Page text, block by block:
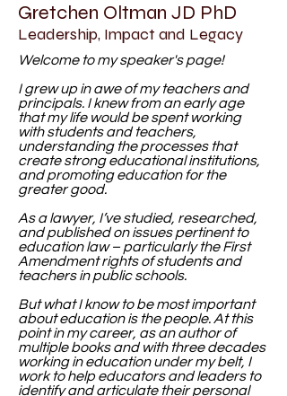
Gretchen Oltman JD PhD
Leadership, Impact and Legacy
Welcome to my speaker's page!
I grew up in awe of my teachers and
principals. I knew from an early age
that my life would be spent working
with students and teachers,
understanding the processes that
create strong educational institutions,
and promoting education for the
greater good.
As a lawyer, I’ve studied, researched,
and published on issues pertinent to
education law – particularly the First
Amendment rights of students and
teachers in public schools.
But what I know to be most important
about education is the people. At this
point in my career, as an author of
multiple books and with three decades
working in education under my belt, I
work to help educators and leaders to
identify and articulate their personal